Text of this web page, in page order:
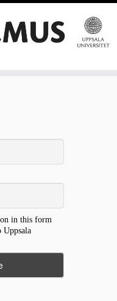
in this form
Uppsala